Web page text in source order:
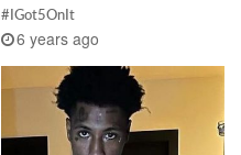
#IGot5OnIt
6 years ago